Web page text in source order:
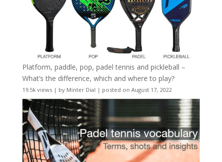
Platform, paddle, pop, padel tennis and pickleball –
What’s the difference, which and where to play?
19.5k views| by Minter Dial | posted on August 17, 2022